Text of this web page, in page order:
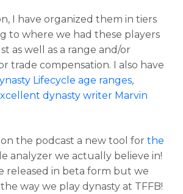
I have organized them in tiers
to where we had these players
as well as a range and/or
trade compensation. I also have
Lifecycle age ranges,
dynasty writer Marvin
the podcast a new tool for the
analyzer we actually believe in!
released in beta form but we
way we play dynasty at TFFB!